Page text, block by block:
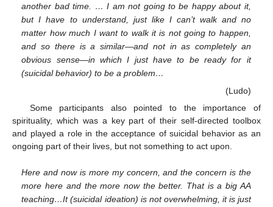
another bad time. … I am not going to be happy about it,
but I have to understand, just like I can’t walk and no
matter how much I want to walk it is not going to happen,
and so there is a similar—and not in as completely an
obvious sense—in which I just have to be ready for it
(suicidal behavior) to be a problem…
(Ludo)
Some participants also pointed to the importance of
spirituality, which was a key part of their self-directed toolbox
and played a role in the acceptance of suicidal behavior as an
ongoing part of their lives, but not something to act upon.
Here and now is more my concern, and the concern is the
more here and the more now the better. That is a big AA
teaching…It (suicidal ideation) is not overwhelming, it is just